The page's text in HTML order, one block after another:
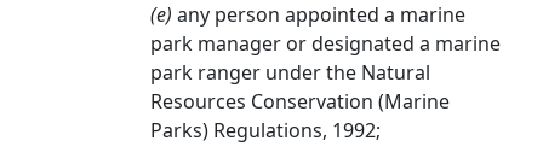
(e) any person appointed a marine
park manager or designated a marine
park ranger under the Natural
Resources Conservation (Marine
Parks) Regulations, 1992;